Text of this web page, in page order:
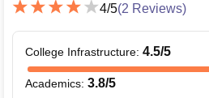
4/5(2 Reviews)
College Infrastructure: 4.5/5
Academics: 3.8/5